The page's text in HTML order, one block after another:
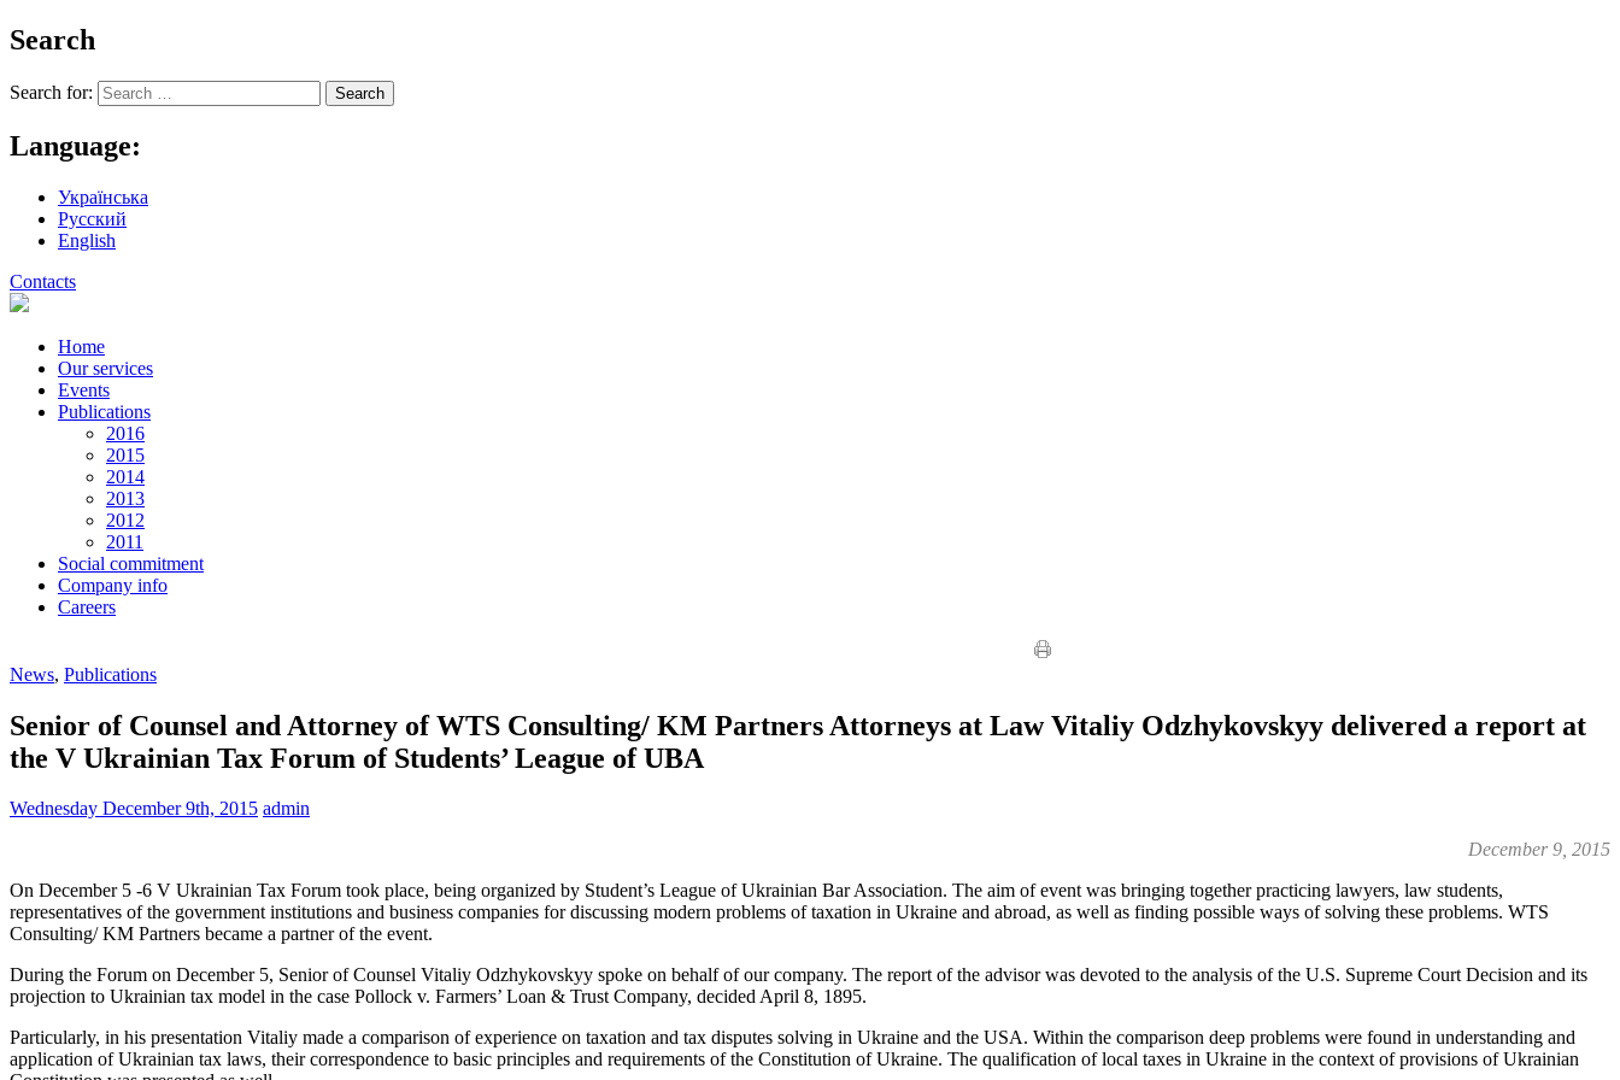
Search
Search for:
Language:
Українська
Русский
English
Contacts
Home
Our services
Events
Publications
2016
2015
2014
2013
2012
2011
Social commitment
Company info
Careers
News, Publications
Senior of Counsel and Attorney of WTS Consulting/ KM Partners Attorneys at Law Vitaliy Odzhykovskyy delivered a report at
the V Ukrainian Tax Forum of Students’ League of UBA
Wednesday December 9th, 2015 admin
December 9, 2015
On December 5 -6 V Ukrainian Tax Forum took place, being organized by Student’s League of Ukrainian Bar Association. The aim of event was bringing together practicing lawyers, law students,
representatives of the government institutions and business companies for discussing modern problems of taxation in Ukraine and abroad, as well as finding possible ways of solving these problems. WTS
Consulting/ KM Partners became a partner of the event.
During the Forum on December 5, Senior of Counsel Vitaliy Odzhykovskyy spoke on behalf of our company. The report of the advisor was devoted to the analysis of the U.S. Supreme Court Decision and its
projection to Ukrainian tax model in the case Pollock v. Farmers’ Loan & Trust Company, decided April 8, 1895.
Particularly, in his presentation Vitaliy made a comparison of experience on taxation and tax disputes solving in Ukraine and the USA. Within the comparison deep problems were found in understanding and
application of Ukrainian tax laws, their correspondence to basic principles and requirements of the Constitution of Ukraine. The qualification of local taxes in Ukraine in the context of provisions of Ukrainian